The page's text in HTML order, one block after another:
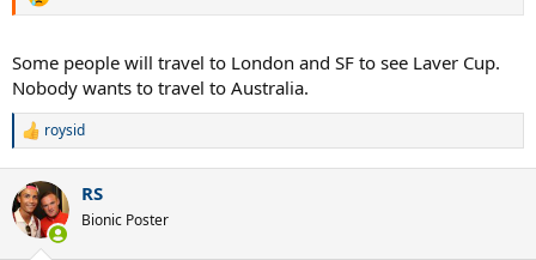
Some people will travel to London and SF to see Laver Cup.
Nobody wants to travel to Australia.
R
c
t
i
roysid
RS
Bionic Poster